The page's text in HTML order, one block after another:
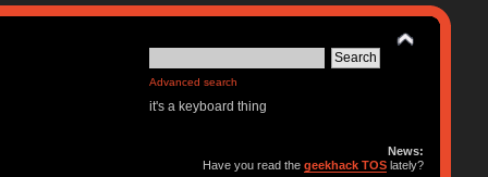
Advanced search
it's a keyboard thing
News:
Have you read thegeekhack TOS lately?